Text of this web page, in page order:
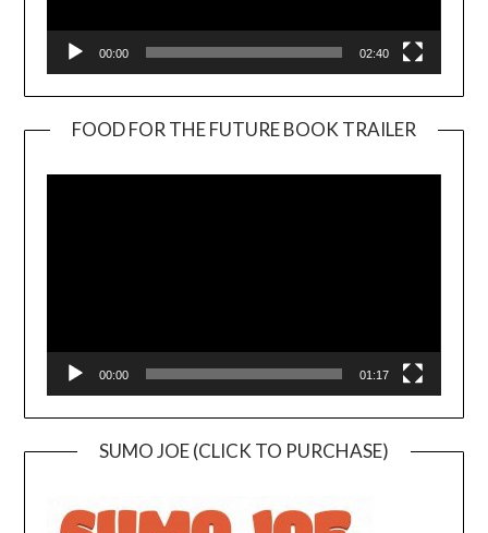
00:00 02:40
FOOD FOR THE FUTURE BOOK TRAILER
00:00 01:17
SUMO JOE (CLICK TO PURCHASE)